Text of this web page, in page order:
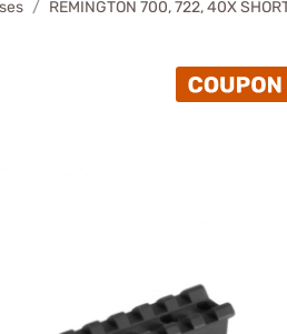
REMINGTON 700, 722, 40X